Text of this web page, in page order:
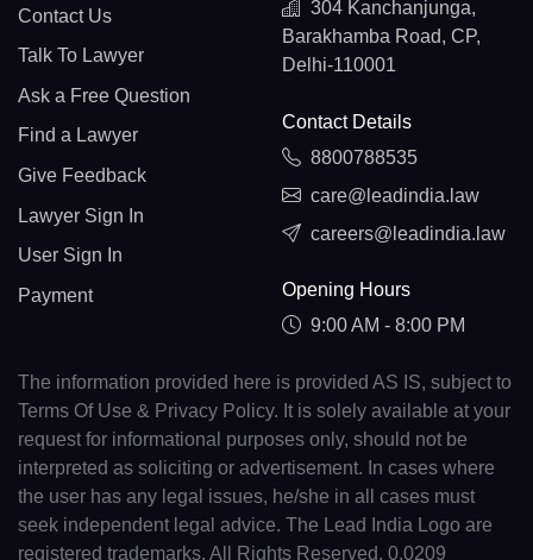
Contact Us
Talk To Lawyer
Ask a Free Question
Find a Lawyer
Give Feedback
Lawyer Sign In
User Sign In
Payment
304 Kanchanjunga,
Barakhamba Road, CP,
Delhi-110001
Contact Details
8800788535
care@leadindia.law
careers@leadindia.law
Opening Hours
9:00 AM - 8:00 PM
The information provided here is provided AS IS, subject to
Terms Of Use & Privacy Policy. It is solely available at your
request for informational purposes only, should not be
interpreted as soliciting or advertisement. In cases where
the user has any legal issues, he/she in all cases must
seek independent legal advice. The Lead India Logo are
registered trademarks. All Rights Reserved. 0.0209